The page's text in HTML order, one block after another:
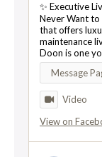
✨ Executive
Never Want to
that offers
maintenance
Doon is one
Message
Video
View on